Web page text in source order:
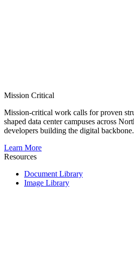
Mission Critical
Mission-critical work calls for proven
shaped data center campuses across
developers building the digital backbone.
Learn More
Resources
Document Library
Image Library